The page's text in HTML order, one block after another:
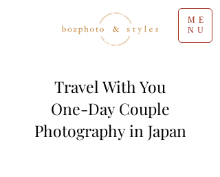
ME
NU
Travel With You
One-Day Couple
Photography in Japan